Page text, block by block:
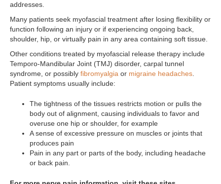
addresses.
Many patients seek myofascial treatment after losing flexibility or
function following an injury or if experiencing ongoing back,
shoulder, hip, or virtually pain in any area containing soft tissue.
Other conditions treated by myofascial release therapy include
Temporo-Mandibular Joint (TMJ) disorder, carpal tunnel
syndrome, or possibly fibromyalgia or migraine headaches.
Patient symptoms usually include:
The tightness of the tissues restricts motion or pulls the
body out of alignment, causing individuals to favor and
overuse one hip or shoulder, for example
A sense of excessive pressure on muscles or joints that
produces pain
Pain in any part or parts of the body, including headache
or back pain.